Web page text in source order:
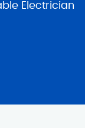
Electrician